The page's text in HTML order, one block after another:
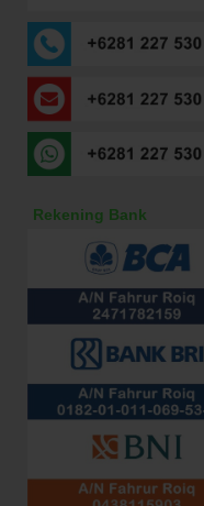
Rekening Bank